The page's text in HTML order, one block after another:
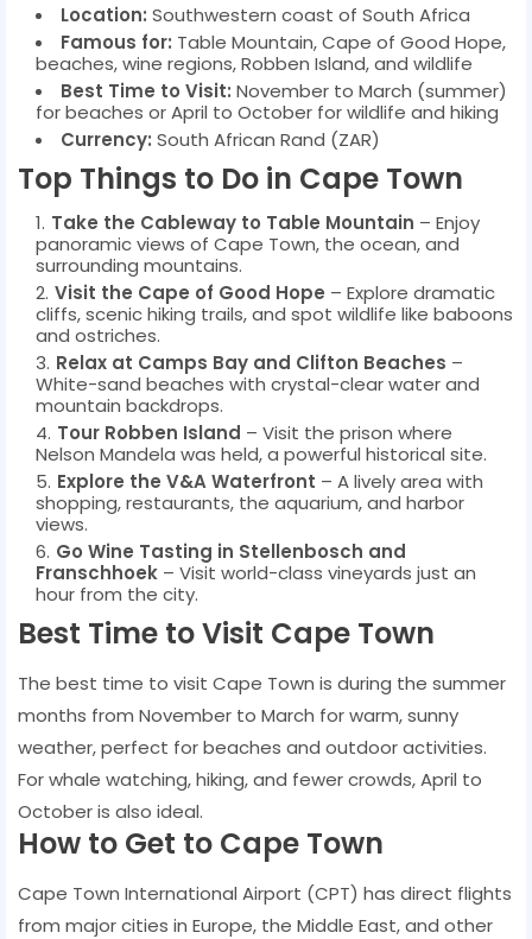
Location: Southwestern coast of South Africa
Famous for: Table Mountain, Cape of Good Hope,
beaches, wine regions, Robben Island, and wildlife
Best Time to Visit: November to March (summer)
for beaches or April to October for wildlife and hiking
Currency: South African Rand (ZAR)
Top Things to Do in Cape Town
Take the Cableway to Table Mountain – Enjoy
panoramic views of Cape Town, the ocean, and
surrounding mountains.
Visit the Cape of Good Hope – Explore dramatic
cliffs, scenic hiking trails, and spot wildlife like baboons
and ostriches.
Relax at Camps Bay and Clifton Beaches –
White-sand beaches with crystal-clear water and
mountain backdrops.
Tour Robben Island – Visit the prison where
Nelson Mandela was held, a powerful historical site.
Explore the V&A Waterfront – A lively area with
shopping, restaurants, the aquarium, and harbor
views.
Go Wine Tasting in Stellenbosch and
Franschhoek – Visit world-class vineyards just an
hour from the city.
Best Time to Visit Cape Town
The best time to visit Cape Town is during the summer
months from November to March for warm, sunny
weather, perfect for beaches and outdoor activities.
For whale watching, hiking, and fewer crowds, April to
October is also ideal.
How to Get to Cape Town
Cape Town International Airport (CPT) has direct flights
from major cities in Europe, the Middle East, and other